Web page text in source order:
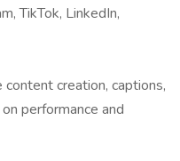
TikTok, LinkedIn,
content creation, captions,
performance and